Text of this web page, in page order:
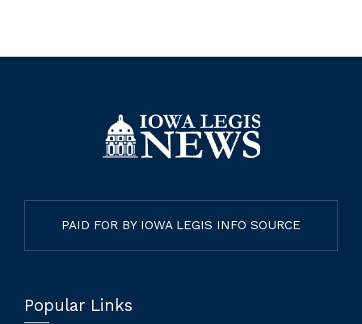
PAID FOR BY IOWA LEGIS INFO SOURCE
Popular Links